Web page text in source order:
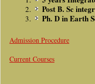
Post B. Sc
Ph. D in Earth
Admission Procedure
Current Courses